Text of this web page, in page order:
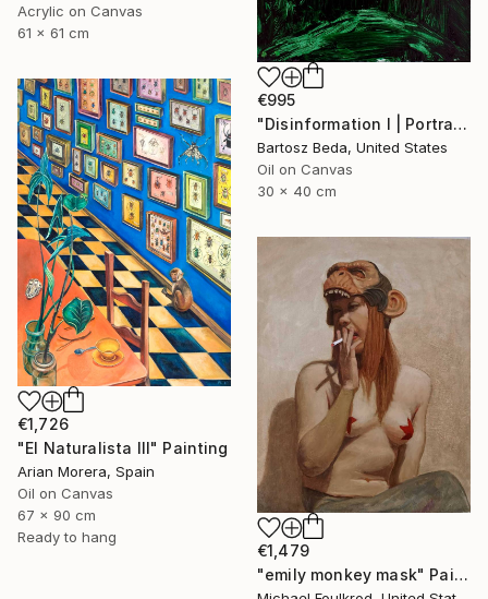
Acrylic on Canvas
61 x 61 cm
€995
"Disinformation I | Portrait Painting | Bartosz Beda" Painting
Bartosz Beda, United States
Oil on Canvas
30 x 40 cm
€1,726
"El Naturalista III" Painting
Arian Morera, Spain
Oil on Canvas
67 x 90 cm
Ready to hang
€1,479
"emily monkey mask" Painting